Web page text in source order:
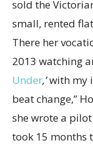
sold the
small, rented
There her
2013 watching
Under,’with my
beat change,”
she wrote a
took 15 months